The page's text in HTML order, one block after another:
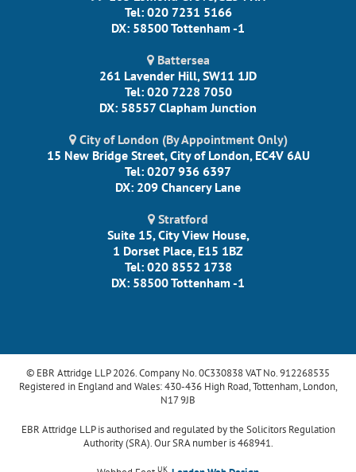
Tel: 020 7231 5166
DX: 58500 Tottenham -1
Battersea
261 Lavender Hill, SW11 1JD
Tel: 020 7228 7050
DX: 58557 Clapham Junction
City of London (By Appointment Only)
15 New Bridge Street, City of London, EC4V 6AU
Tel: 0207 936 6397
DX: 209 Chancery Lane
Stratford
Suite 15, City View House,
1 Dorset Place, E15 1BZ
Tel: 020 8552 1738
DX: 58500 Tottenham -1
© EBR Attridge LLP 2026. Company No. 0C330838 VAT No. 912268535
Registered in England and Wales: 430-436 High Road, Tottenham, London,
N17 9JB
EBR Attridge LLP is authorised and regulated by the Solicitors Regulation
Authority (SRA). Our SRA number is 468941.
UK